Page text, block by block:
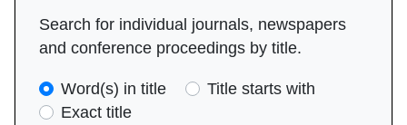
Search for individual journals, newspapers
and conference proceedings by title.
Search
Type
Word(s) in title
Title starts with
Exact title